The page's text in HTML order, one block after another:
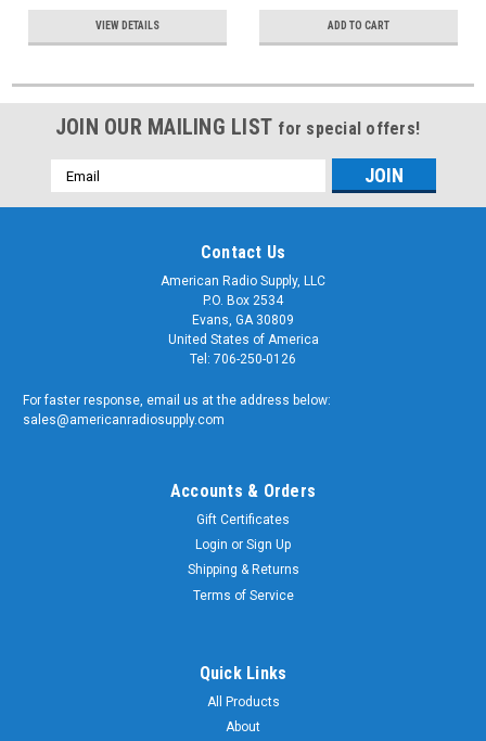
VIEW DETAILS ADD TO CART
JOIN OUR MAILING LIST for special offers!
Email
Address
Contact Us
American Radio Supply, LLC
P.O. Box 2534
Evans, GA 30809
United States of America
Tel: 706-250-0126
For faster response, email us at the address below:
sales@americanradiosupply.com
Accounts & Orders
Gift Certificates
Login or Sign Up
Shipping & Returns
Terms of Service
Quick Links
All Products
About